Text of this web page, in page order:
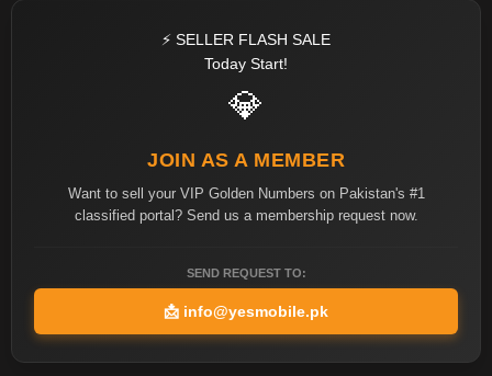
⚡ SELLER FLASH SALE
Today Start!
💎
JOIN AS A MEMBER
Want to sell your VIP Golden Numbers on Pakistan's #1
classified portal? Send us a membership request now.
SEND REQUEST TO:
📩 info@yesmobile.pk